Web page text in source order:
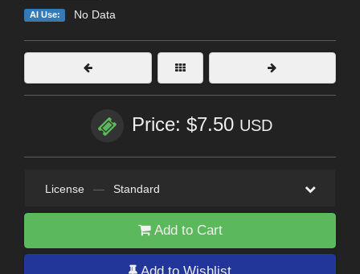
AI Use: No Data
Price: $7.50 USD
License — Standard
Add to Cart